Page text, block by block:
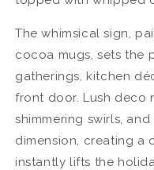
The whimsical sign,
cocoa mugs, sets the
gatherings, kitchen
front door. Lush deco
shimmering swirls,
dimension, creating a
instantly lifts the